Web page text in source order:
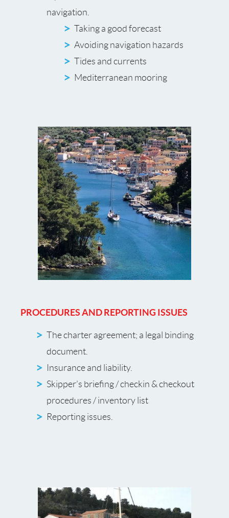
navigation.
Taking a good forecast
Avoiding navigation hazards
Tides and currents
Mediterranean mooring
PROCEDURES AND REPORTING ISSUES
The charter agreement; a legal binding
document.
Insurance and liability.
Skipper’s briefing / checkin & checkout
procedures / inventory list
Reporting issues.